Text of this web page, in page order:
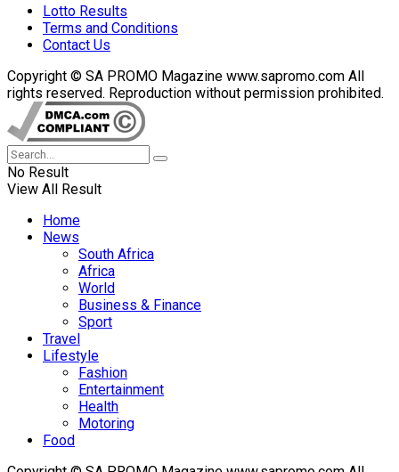
Lotto Results
Terms and Conditions
Contact Us
Copyright © SA PROMO Magazine www.sapromo.com All
rights reserved. Reproduction without permission prohibited.
No Result
View All Result
Home
News
South Africa
Africa
World
Business & Finance
Sport
Travel
Lifestyle
Fashion
Entertainment
Health
Motoring
Food